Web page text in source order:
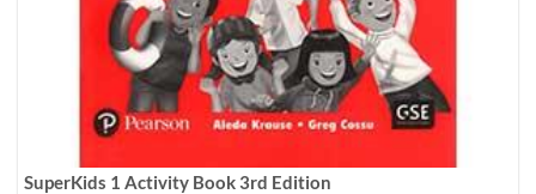
SuperKids 1 Activity Book 3rd Edition